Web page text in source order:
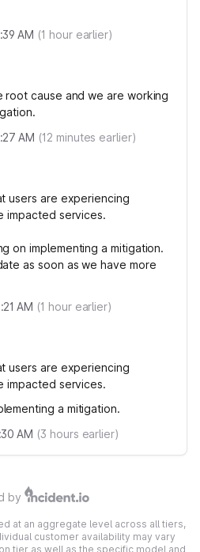
AM (1 hour earlier)
root cause and we are working
AM (12 minutes earlier)
users are experiencing
impacted services.
on implementing a mitigation.
as soon as we have more
AM (1 hour earlier)
users are experiencing
impacted services.
a mitigation.
AM (3 hours earlier)
by
at an aggregate level across all tiers,
customer availability may vary
tier as well as the specific model and